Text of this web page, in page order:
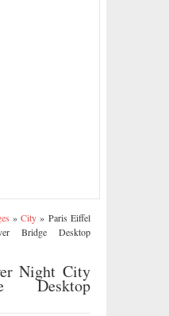
»City » Paris Eiffel
Bridge Desktop
Night City
Desktop